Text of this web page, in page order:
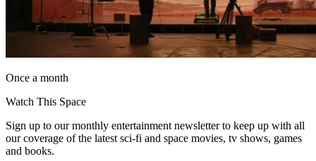
Once a month
Watch This Space
Sign up to our monthly entertainment newsletter to keep up with all
our coverage of the latest sci-fi and space movies, tv shows, games
and books.